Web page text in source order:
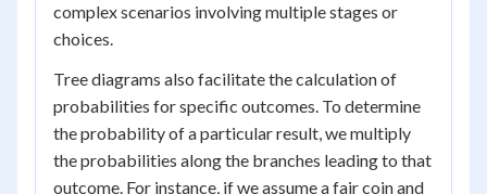
complex scenarios involving multiple stages or
choices.
Tree diagrams also facilitate the calculation of
probabilities for specific outcomes. To determine
the probability of a particular result, we multiply
the probabilities along the branches leading to that
outcome. For instance, if we assume a fair coin and